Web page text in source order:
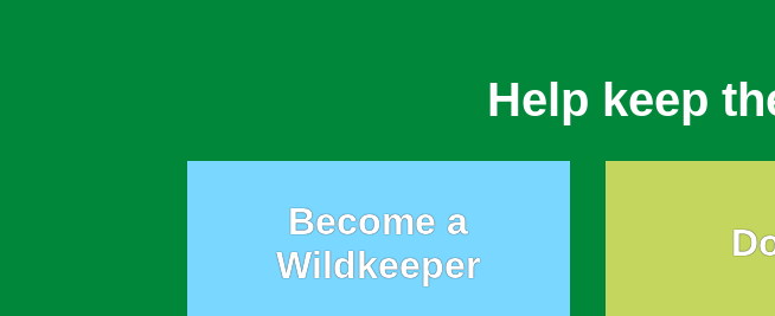
Help keep
Become a
Wildkeeper